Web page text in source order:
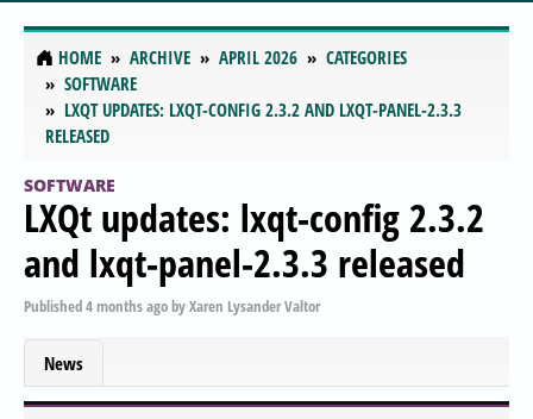
HOME ARCHIVE APRIL 2026
CATEGORIES
SOFTWARE
LXQT UPDATES: LXQT-CONFIG 2.3.2 AND LXQT-PANEL-2.3.3
RELEASED
SOFTWARE
LXQt updates: lxqt-config 2.3.2
and lxqt-panel-2.3.3 released
Published4 months agobyXaren Lysander Valtor
News